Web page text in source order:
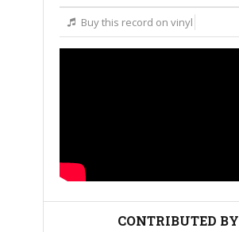
Buy this record on vinyl
CONTRIBUTED BY